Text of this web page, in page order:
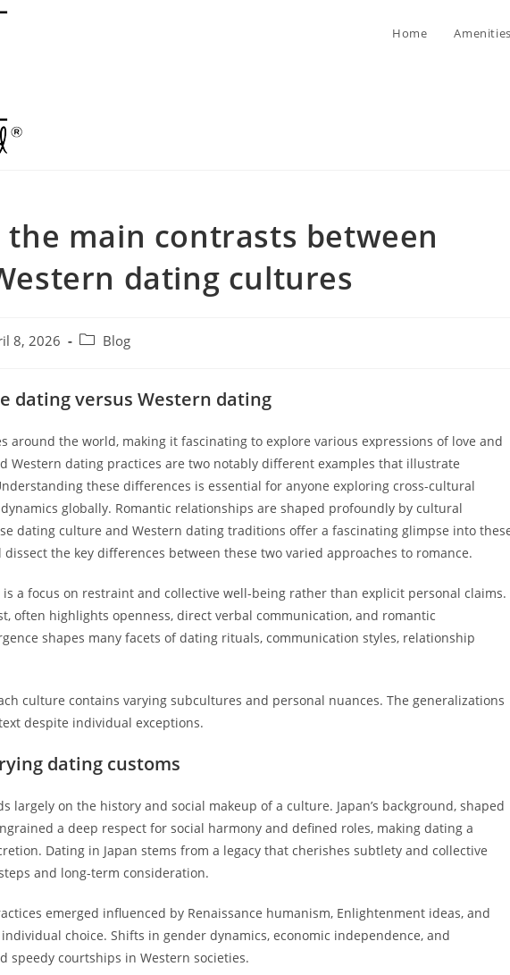
Home Amenities
main contrasts between
dating cultures
8, 2026
Post Blog
dating versus Western dating
around the world, making it fascinating to explore various expressions of love and
Western dating practices are two notably different examples that illustrate
these differences is essential for anyone exploring cross-cultural
globally. Romantic relationships are shaped profoundly by cultural
dating culture and Western dating traditions offer a fascinating glimpse into
the key differences between these two varied approaches to romance.
a focus on restraint and collective well-being rather than explicit personal claims.
often highlights openness, direct verbal communication, and romantic
shapes many facets of dating rituals, communication styles, relationship
culture contains varying subcultures and personal nuances. The generalizations
despite individual exceptions.
dating customs
largely on the history and social makeup of a culture. Japan’s background, shaped
a deep respect for social harmony and defined roles, making dating a
Dating in Japan stems from a legacy that cherishes subtlety and collective
and long-term consideration.
emerged influenced by Renaissance humanism, Enlightenment ideas, and
choice. Shifts in gender dynamics, economic independence, and
speedy courtships in Western societies.